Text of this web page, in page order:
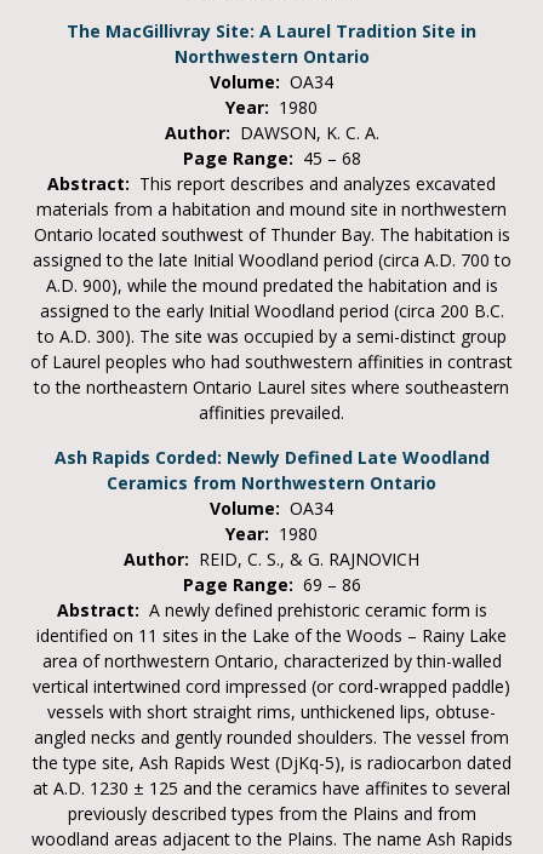
The MacGillivray Site: A Laurel Tradition Site in
Northwestern Ontario
Volume: OA34
Year: 1980
Author: DAWSON, K. C. A.
Page Range: 45 – 68
Abstract: This report describes and analyzes excavated
materials from a habitation and mound site in northwestern
Ontario located southwest of Thunder Bay. The habitation is
assigned to the late Initial Woodland period (circa A.D. 700 to
A.D. 900), while the mound predated the habitation and is
assigned to the early Initial Woodland period (circa 200 B.C.
to A.D. 300). The site was occupied by a semi-distinct group
of Laurel peoples who had southwestern affinities in contrast
to the northeastern Ontario Laurel sites where southeastern
affinities prevailed.
Ash Rapids Corded: Newly Defined Late Woodland
Ceramics from Northwestern Ontario
Volume: OA34
Year: 1980
Author: REID, C. S., & G. RAJNOVICH
Page Range: 69 – 86
Abstract: A newly defined prehistoric ceramic form is
identified on 11 sites in the Lake of the Woods – Rainy Lake
area of northwestern Ontario, characterized by thin-walled
vertical intertwined cord impressed (or cord-wrapped paddle)
vessels with short straight rims, unthickened lips, obtuse-
angled necks and gently rounded shoulders. The vessel from
the type site, Ash Rapids West (DjKq-5), is radiocarbon dated
at A.D. 1230 ± 125 and the ceramics have affinites to several
previously described types from the Plains and from
woodland areas adjacent to the Plains. The name Ash Rapids